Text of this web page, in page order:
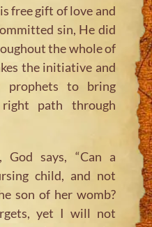
free gift of love and
sin, He did
the whole of
the initiative and
prophets to bring
path through
God says, “Can a
child, and not
son of her womb?
yet I will not